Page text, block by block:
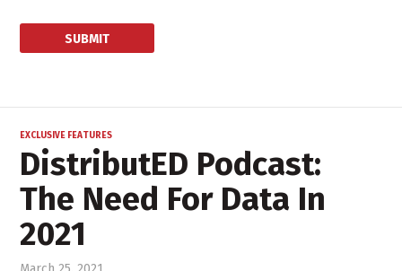
EXCLUSIVE FEATURES
DistributED Podcast:
The Need For Data In
2021